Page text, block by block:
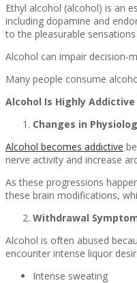
Ethyl alcohol (alcohol) is an
including dopamine and
to the pleasurable
Alcohol can impair decision-
Many people consume
Alcohol Is Highly Addictive
Changes in
Alcohol becomes addictive
nerve activity and increase
As these progressions
these brain modifications,
Withdrawal
Alcohol is often abused
encounter intense liquor
Intense sweating